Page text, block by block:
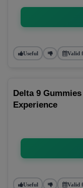
Useful Valid
Delta 9
Experience
Useful Valid